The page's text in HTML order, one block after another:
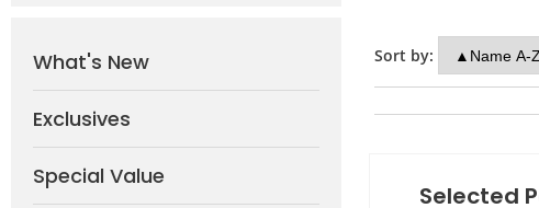
What's New
Exclusives
Special Value
Sort by:
Selected